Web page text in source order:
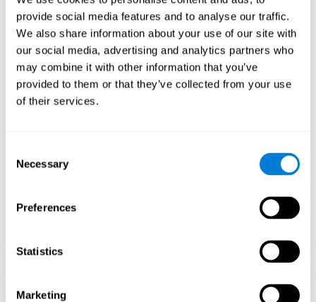
provide social media features and to analyse our traffic.
We also share information about your use of our site with
our social media, advertising and analytics partners who
may combine it with other information that you’ve
provided to them or that they’ve collected from your use
of their services.
Selection
Necessary
Preferences
Statistics
Marketing
Playing games like CogniFit's 'Visual Crossword' stimulates a
specific neural activation pattern. Repeating and training this
pattern consistently can help create new synapses, and help
neural circuits reorganize and regain weakened or damaged
cognitive functions.
'Visual Crossword' helps to exercise working memory, naming,
and perception. Consistently stimulating these skills can help
create new synapses, and reorganize neural circuits and improve
Orientative graphic projection of neural networks after 3 weeks.